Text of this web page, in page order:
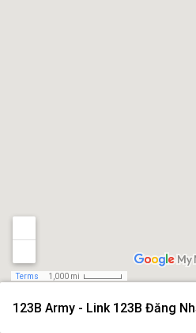
123B Army - Link 123B Đăng
Terms 1,000 mi